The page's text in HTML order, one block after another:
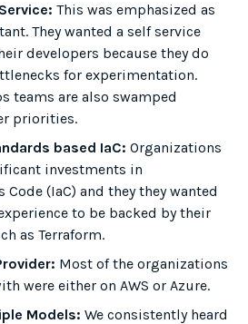
This was emphasized as
They wanted a self service
developers because they do
for experimentation.
teams are also swamped
priorities.
based IaC: Organizations
investments in
(IaC) and they they wanted
to be backed by their
as Terraform.
Most of the organizations
were either on AWS or Azure.
Models: We consistently heard